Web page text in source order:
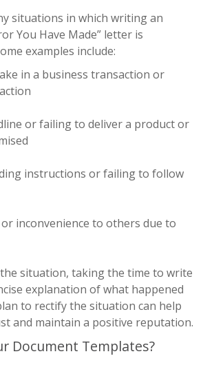
situations in which writing an
You Have Made” letter is
examples include:
in a business transaction or
or failing to deliver a product or
instructions or failing to follow
inconvenience to others due to
situation, taking the time to write
explanation of what happened
to rectify the situation can help
and maintain a positive reputation.
Document Templates?